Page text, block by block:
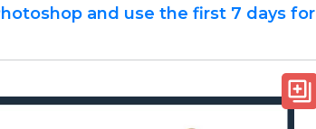
and use the first 7 days for